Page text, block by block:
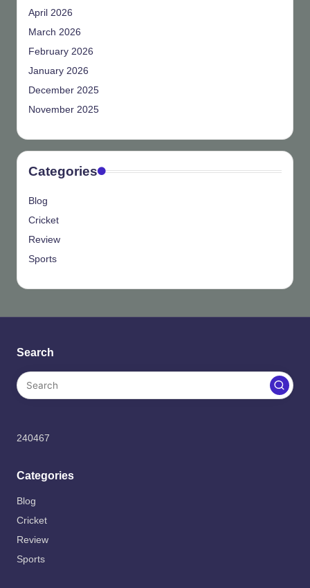
April 2026
March 2026
February 2026
January 2026
December 2025
November 2025
Categories
Blog
Cricket
Review
Sports
Search
240467
Categories
Blog
Cricket
Review
Sports